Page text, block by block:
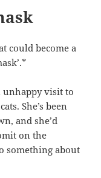
could become a
unhappy visit to
She’s been
and she’d
on the
something about